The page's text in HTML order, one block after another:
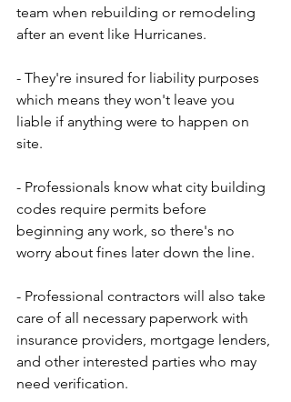
team when rebuilding or remodeling
after an event like Hurricanes.
- They're insured for liability purposes
which means they won't leave you
liable if anything were to happen on
site.
- Professionals know what city building
codes require permits before
beginning any work, so there's no
worry about fines later down the line.
- Professional contractors will also take
care of all necessary paperwork with
insurance providers, mortgage lenders,
and other interested parties who may
need verification.